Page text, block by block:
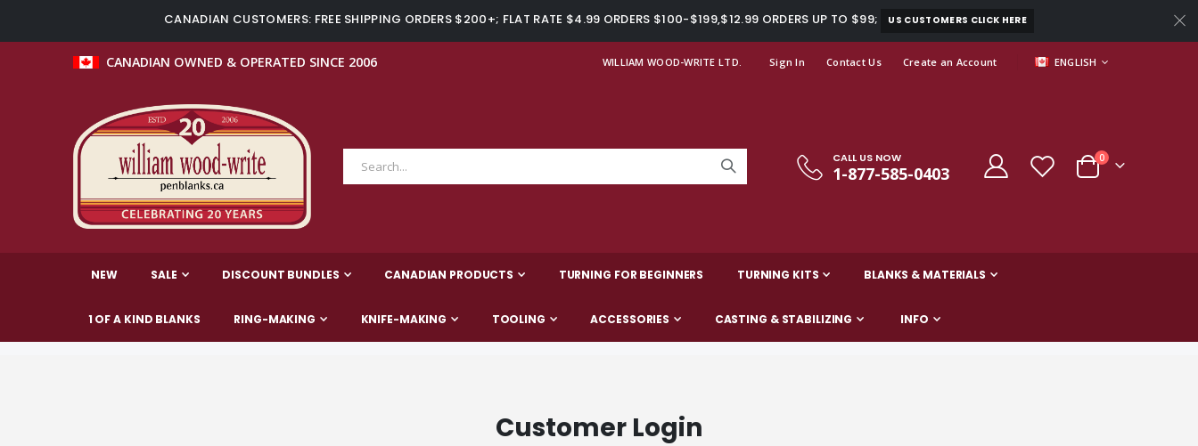
CANADIAN CUSTOMERS: FREE SHIPPING ORDERS $200+; FLAT RATE $4.99 ORDERS $100-$199,$12.99 ORDERS UP TO $99; US CUSTOMERS CLICK HERE
CANADIAN OWNED & OPERATED SINCE 2006 WILLIAM WOOD-WRITE LTD. Sign In Contact Us Create an Account LANGUAGE
ENGLISH
CALL US NOW
1-877-585-0403 Cart
0items
NEW SALE DISCOUNT BUNDLES CANADIAN PRODUCTS TURNING FOR BEGINNERS TURNING KITS BLANKS & MATERIALS
1 OF A KIND BLANKS RING-MAKING KNIFE-MAKING TOOLING ACCESSORIES CASTING & STABILIZING INFO
Customer Login